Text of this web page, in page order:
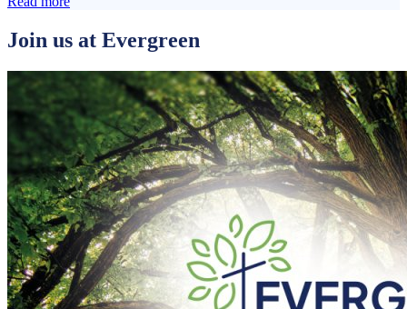
Join us at Evergreen